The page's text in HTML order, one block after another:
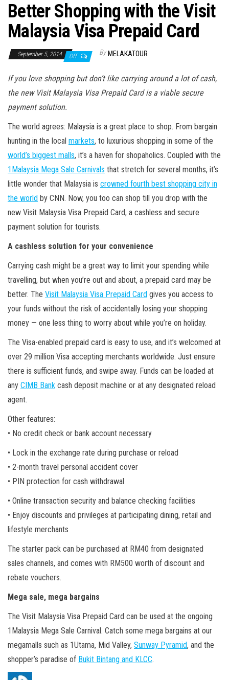
Better Shopping with the Visit
Malaysia Visa Prepaid Card
September 5, 2014 Off By MELAKATOUR
If you love shopping but don’t like carrying around a lot of cash,
the new Visit Malaysia Visa Prepaid Card is a viable secure
payment solution.
The world agrees: Malaysia is a great place to shop. From bargain
hunting in the local markets, to luxurious shopping in some of the
world’s biggest malls, it’s a haven for shopaholics. Coupled with the
1Malaysia Mega Sale Carnivals that stretch for several months, it’s
little wonder that Malaysia is crowned fourth best shopping city in
the world by CNN. Now, you too can shop till you drop with the
new Visit Malaysia Visa Prepaid Card, a cashless and secure
payment solution for tourists.
A cashless solution for your convenience
Carrying cash might be a great way to limit your spending while
travelling, but when you’re out and about, a prepaid card may be
better. The Visit Malaysia Visa Prepaid Card gives you access to
your funds without the risk of accidentally losing your shopping
money — one less thing to worry about while you’re on holiday.
The Visa-enabled prepaid card is easy to use, and it’s welcomed at
over 29 million Visa accepting merchants worldwide. Just ensure
there is sufficient funds, and swipe away. Funds can be loaded at
any CIMB Bank cash deposit machine or at any designated reload
agent.
Other features:
• No credit check or bank account necessary
• Lock in the exchange rate during purchase or reload
• 2-month travel personal accident cover
• PIN protection for cash withdrawal
• Online transaction security and balance checking facilities
• Enjoy discounts and privileges at participating dining, retail and
lifestyle merchants
The starter pack can be purchased at RM40 from designated
sales channels, and comes with RM500 worth of discount and
rebate vouchers.
Mega sale, mega bargains
The Visit Malaysia Visa Prepaid Card can be used at the ongoing
1Malaysia Mega Sale Carnival. Catch some mega bargains at our
megamalls such as 1Utama, Mid Valley, Sunway Pyramid, and the
shopper’s paradise of Bukit Bintang and KLCC.